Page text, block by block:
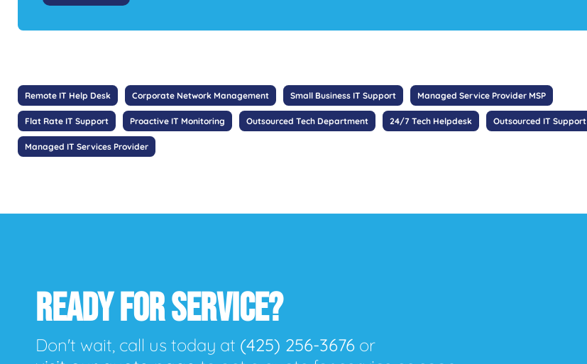
Remote IT Help Desk Corporate Network Management Small Business IT Support Managed Service Provider MSP
Flat Rate IT Support Proactive IT Monitoring Outsourced Tech Department 24/7 Tech Helpdesk Outsourced IT Support
Managed IT Services Provider
READY FOR SERVICE?
Don't wait, call us today at (425) 256-3676 or